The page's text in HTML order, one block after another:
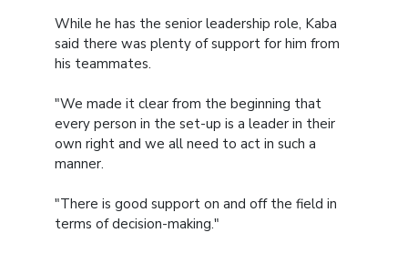
While he has the senior leadership role, Kaba
said there was plenty of support for him from
his teammates.
"We made it clear from the beginning that
every person in the set-up is a leader in their
own right and we all need to act in such a
manner.
"There is good support on and off the field in
terms of decision-making."